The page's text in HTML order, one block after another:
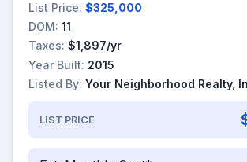
List Price: $325,000
DOM: 11
Taxes: $1,897/yr
Year Built: 2015
Listed By: Your Neighborhood Realty,
LIST PRICE